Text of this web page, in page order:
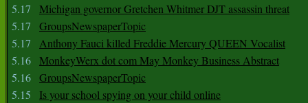
5.17
Michigan governor Gretchen Whitmer DJT assassin threat
5.17
GroupsNewspaperTopic
5.17
Anthony Fauci killed Freddie Mercury QUEEN Vocalist
5.16 MonkeyWerx dot com May Monkey Business Abstract
5.16 GroupsNewspaperTopic
5.15
Is your school spying on your child online